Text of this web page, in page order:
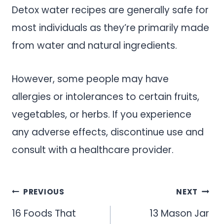
Detox water recipes are generally safe for
most individuals as they’re primarily made
from water and natural ingredients.
However, some people may have
allergies or intolerances to certain fruits,
vegetables, or herbs. If you experience
any adverse effects, discontinue use and
consult with a healthcare provider.
Post
navigation
PREVIOUS
16 Foods That
NEXT
13 Mason Jar